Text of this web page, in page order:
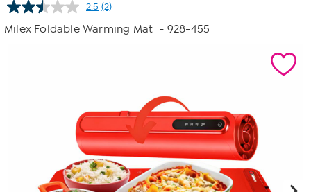
2.5 Read
Reviews.
(2)
Milex Foldable Warming Mat - 928-455